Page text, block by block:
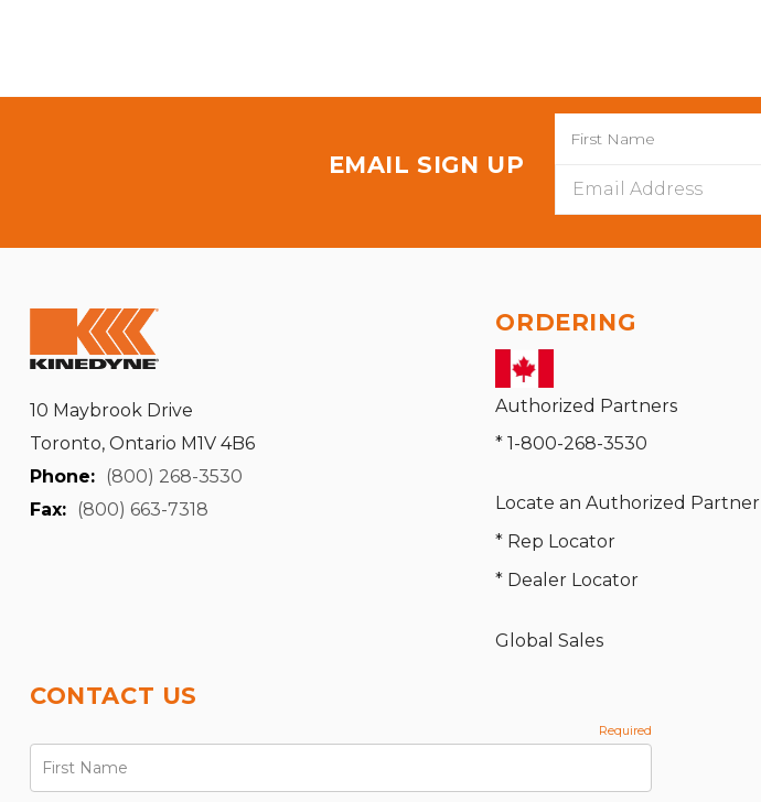
EMAIL SIGN UP
Address
10 Maybrook Drive
Toronto, Ontario M1V 4B6
Phone: (800) 268-3530
Fax: (800) 663-7318
ORDERING
Authorized Partners
* 1-800-268-3530
Locate an Authorized Partner
* Rep Locator
* Dealer Locator
Global Sales
CONTACT US